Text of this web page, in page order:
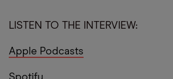
LISTEN TO THE INTERVIEW:
Apple Podcasts